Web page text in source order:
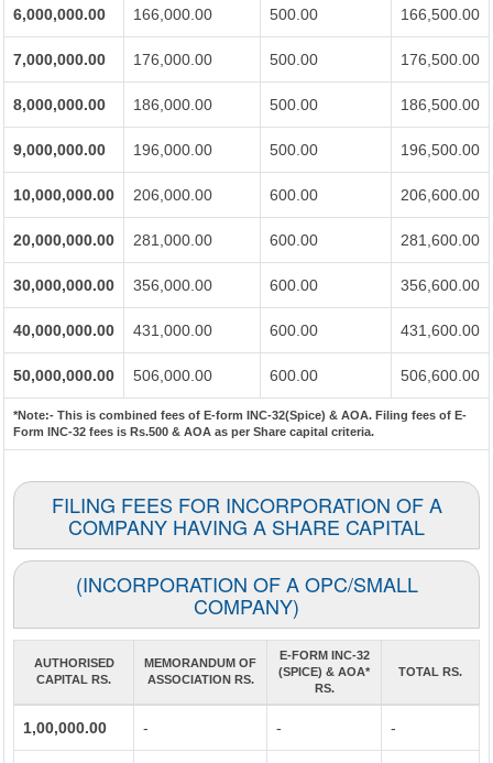
6,000,000.00 166,000.00 500.00 166,500.00
7,000,000.00 176,000.00 500.00 176,500.00
8,000,000.00 186,000.00 500.00 186,500.00
9,000,000.00 196,000.00 500.00 196,500.00
10,000,000.00 206,000.00 600.00 206,600.00
20,000,000.00 281,000.00 600.00 281,600.00
30,000,000.00 356,000.00 600.00 356,600.00
40,000,000.00 431,000.00 600.00 431,600.00
50,000,000.00 506,000.00 600.00 506,600.00
*Note:- This is combined fees of E-form INC-32(Spice) & AOA. Filing fees of E-
Form INC-32 fees is Rs.500 & AOA as per Share capital criteria.
FILING FEES FOR INCORPORATION OF A
COMPANY HAVING A SHARE CAPITAL
(INCORPORATION OF A OPC/SMALL
COMPANY)
AUTHORISED
CAPITAL RS.
MEMORANDUM OF
ASSOCIATION RS.
E-FORM INC-32
(SPICE) & AOA*
RS.
TOTAL RS.
1,00,000.00 - - -